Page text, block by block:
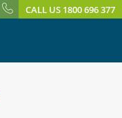
CALL US 1800 696 377